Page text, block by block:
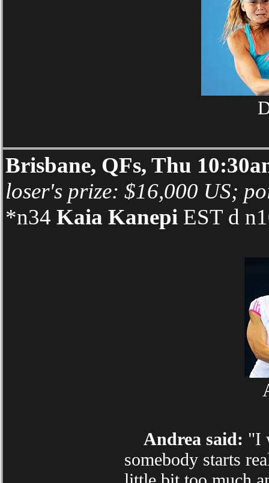
Brisbane, QFs, Thu
loser's prize: $16,000 US;
*n34 Kaia Kanepi EST d
Andrea said: "I
somebody starts